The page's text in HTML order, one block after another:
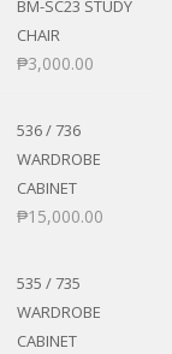
BM-SC23 STUDY
CHAIR
₱3,000.00
536 / 736
WARDROBE
CABINET
₱15,000.00
535 / 735
WARDROBE
CABINET